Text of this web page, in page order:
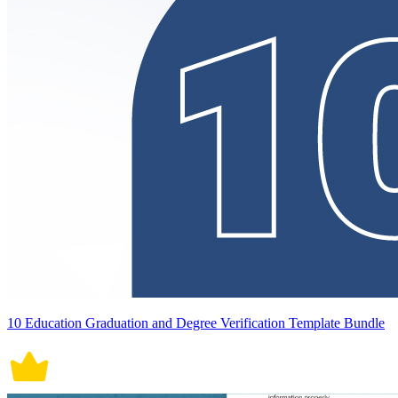
10 Education Graduation and Degree Verification Template Bundle